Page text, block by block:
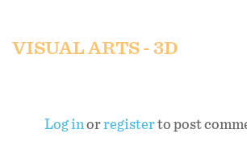
VISUAL ARTS - 3D
Log inorregisterto post